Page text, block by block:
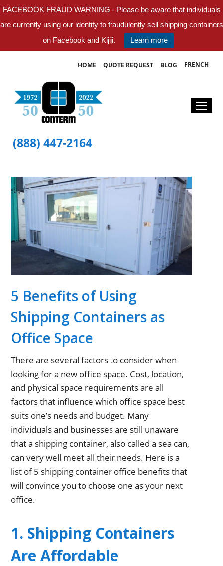
FACEBOOK FRAUD WARNING - Please be aware that individuals
are currently using our identity to fraudulently sell shipping containers
on Facebook and Kijiji.
Learn more
HOME QUOTE REQUEST BLOG FRENCH
(888) 447-2164
5 Benefits of Using
Shipping Containers as
Office Space
There are several factors to consider when
looking for a new office space. Cost, location,
and physical space requirements are all
factors that influence which office space best
suits one’s needs and budget. Many
individuals and businesses are still unaware
that a shipping container, also called a sea can,
can very well meet all their needs. Here is a
list of 5 shipping container office benefits that
will convince you to choose one as your next
office.
1. Shipping Containers
Are Affordable